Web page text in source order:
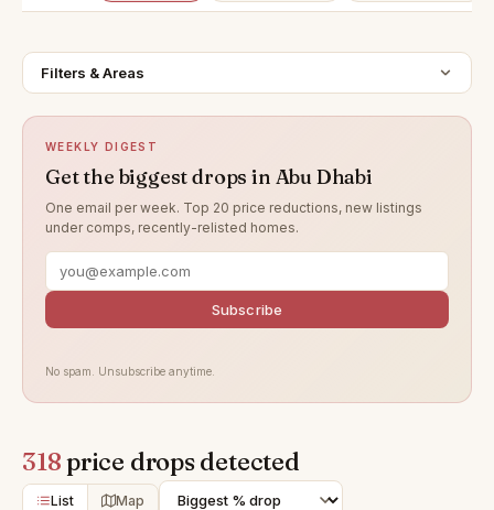
Filters & Areas
WEEKLY DIGEST
Get the biggest drops in Abu Dhabi
One email per week. Top 20 price reductions, new listings
under comps, recently-relisted homes.
Subscribe
No spam. Unsubscribe anytime.
318price drops detected
List Map